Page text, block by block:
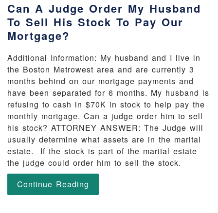
Can A Judge Order My Husband
To Sell His Stock To Pay Our
Mortgage?
Additional Information: My husband and I live in
the Boston Metrowest area and are currently 3
months behind on our mortgage payments and
have been separated for 6 months. My husband is
refusing to cash in $70K in stock to help pay the
monthly mortgage. Can a judge order him to sell
his stock? ATTORNEY ANSWER: The Judge will
usually determine what assets are in the marital
estate. If the stock is part of the marital estate
the judge could order him to sell the stock.
Continue Reading